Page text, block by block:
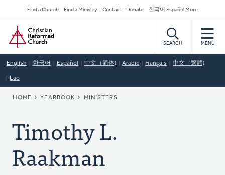
to
main
content
Secondary
Navigation
Find a Church Find a Ministry Contact Donate 한국어 Español More
Home
SEARCH MENU
English 한국어 Español 中文（简体) Arabic Français 中文（繁體)
Lao
BREADCRUMB
HOME YEARBOOK MINISTERS
Timothy L.
Raakman